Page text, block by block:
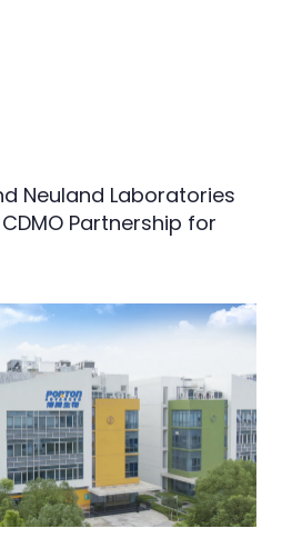
Neuland Laboratories
Partnership for